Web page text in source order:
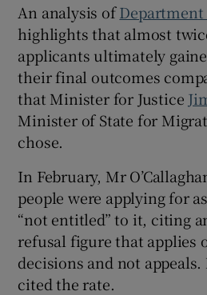
Show
An analysis ofDepartment
highlights that almost
applicants ultimately
their final outcomes
that Minister for Justice
Minister of State for
chose.
In February, Mr
people were applying for
“not entitled” to it, citing
refusal figure that applies
decisions and not
cited the rate.